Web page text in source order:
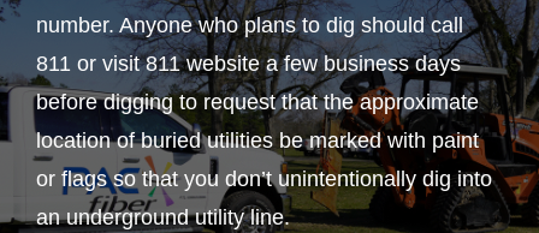
number. Anyone who plans to dig should call
811 or visit 811 website a few business days
before digging to request that the approximate
location of buried utilities be marked with paint
or flags so that you don’t unintentionally dig into
an underground utility line.